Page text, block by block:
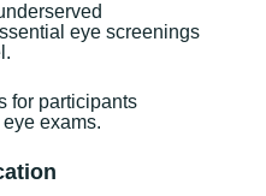
eye screenings
for participants
exams.